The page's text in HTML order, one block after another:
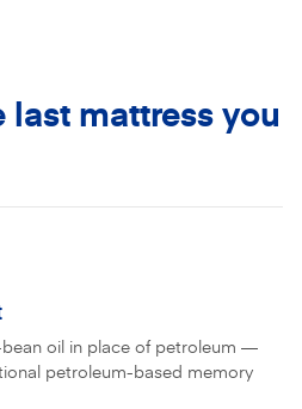
mattress you
oil in place of petroleum —
petroleum-based memory